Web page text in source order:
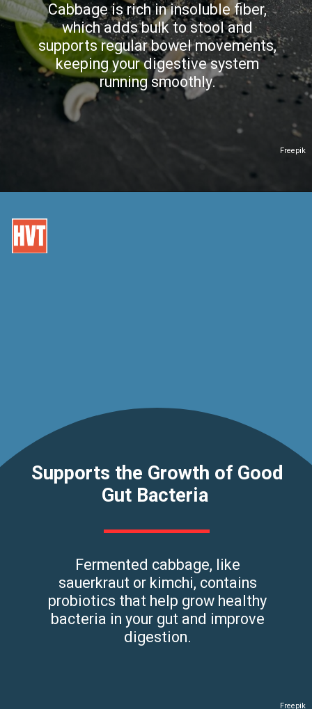
Freepik
Cabbage is rich in insoluble fiber,
which adds bulk to stool and
supports regular bowel movements,
keeping your digestive system
running smoothly.
Freepik
Supports the Growth of Good
Gut Bacteria
Fermented cabbage, like
sauerkraut or kimchi, contains
probiotics that help grow healthy
bacteria in your gut and improve
digestion.